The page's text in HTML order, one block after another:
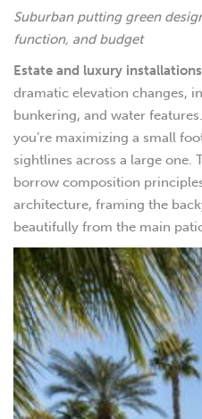
Suburban putting green
function, and budget
Estate and luxury installations
dramatic elevation changes,
bunkering, and water
you’re maximizing a small
sightlines across a large one.
borrow composition
architecture, framing the
beautifully from the main